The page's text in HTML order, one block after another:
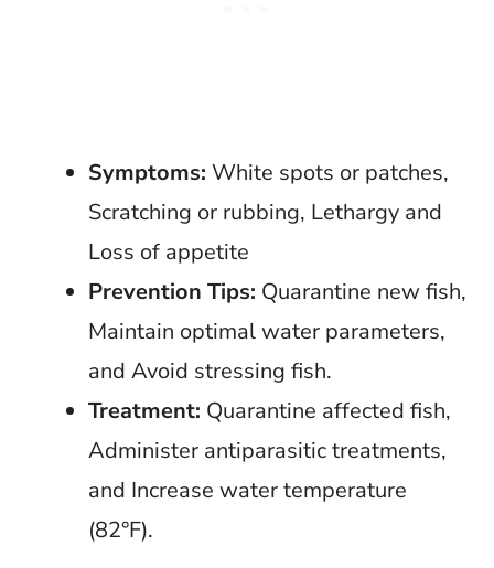
Symptoms: White spots or patches,
Scratching or rubbing, Lethargy and
Loss of appetite
Prevention Tips: Quarantine new fish,
Maintain optimal water parameters,
and Avoid stressing fish.
Treatment: Quarantine affected fish,
Administer antiparasitic treatments,
and Increase water temperature
(82°F).